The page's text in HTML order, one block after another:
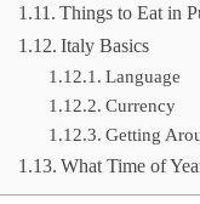
Things to Eat in
Italy Basics
Language
Currency
Getting
What Time of